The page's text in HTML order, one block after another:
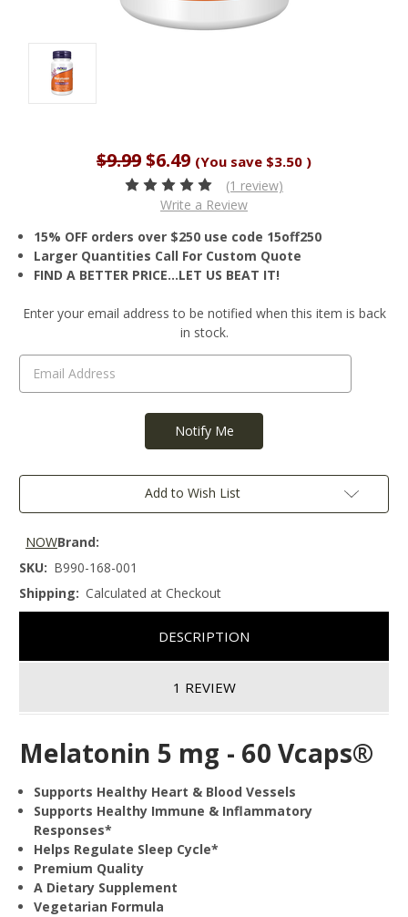
$9.99$6.49 (You save $3.50 )
(1 review)
Write a Review
15% OFF orders over $250 use code 15off250
Larger Quantities Call For Custom Quote
FIND A BETTER PRICE…LET US BEAT IT!
Current
Enter your email address to be notified when this item is back
in stock.
Add to Wish List
Brand:
NOW
SKU: B990-168-001
Shipping: Calculated at Checkout
DESCRIPTION
1 REVIEW
Melatonin 5 mg - 60 Vcaps®
Supports Healthy Heart & Blood Vessels
Supports Healthy Immune & Inflammatory
Responses*
Helps Regulate Sleep Cycle*
Premium Quality
A Dietary Supplement
Vegetarian Formula